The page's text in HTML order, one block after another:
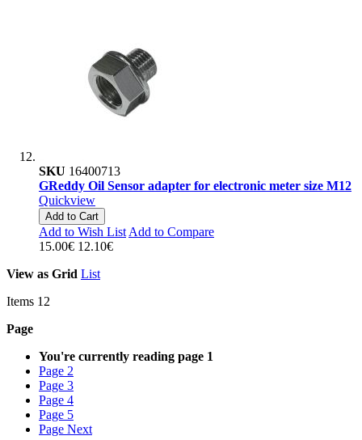
SKU 16400713
GReddy Oil Sensor adapter for electronic meter size M12
Quickview
Add to Cart
Add to Wish List Add to Compare
15.00€ 12.10€
View as Grid List
Items 12
Page
You're currently reading page 1
Page 2
Page 3
Page 4
Page 5
Page Next